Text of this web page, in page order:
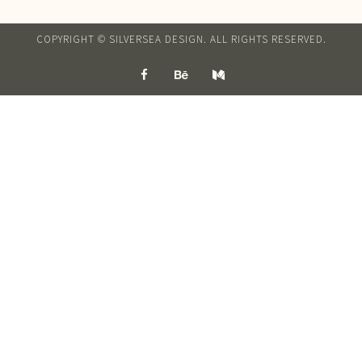
COPYRIGHT © SILVERSEA DESIGN. ALL RIGHTS RESERVED.